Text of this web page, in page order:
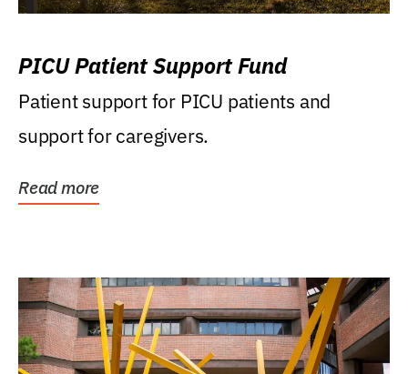
PICU Patient Support Fund
Patient support for PICU patients and
support for caregivers.
Read more